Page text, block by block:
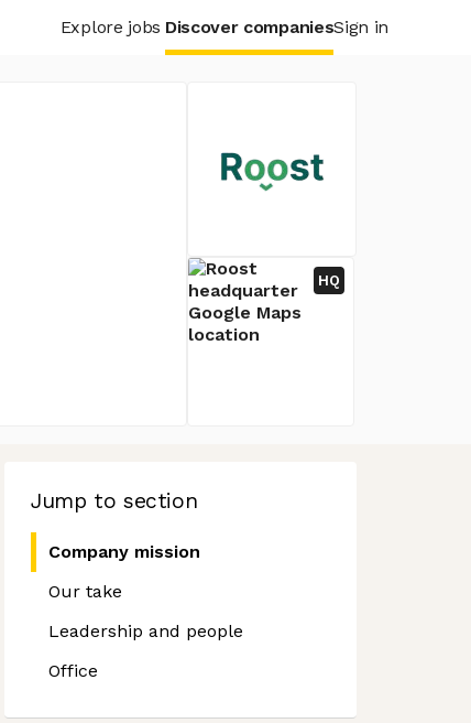
Explore jobs Discover companiesSign in
HQ
Jump to section
Company mission
Our take
Leadership and people
Office